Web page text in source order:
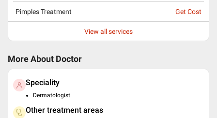
Pimples Treatment Get Cost
View all services
More About Doctor
Speciality
Dermatologist
Other treatment areas